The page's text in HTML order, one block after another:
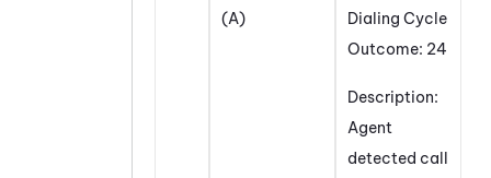
(A)
Dialing Cycle
Outcome: 24
Description:
Agent
detected call